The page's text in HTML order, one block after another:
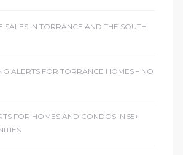
SALES IN TORRANCE AND THE SOUTH
ALERTS FOR TORRANCE HOMES – NO
FOR HOMES AND CONDOS IN 55+